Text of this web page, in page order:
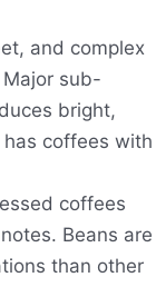
and complex
sub-
bright,
coffees with
coffees
Beans are
than other